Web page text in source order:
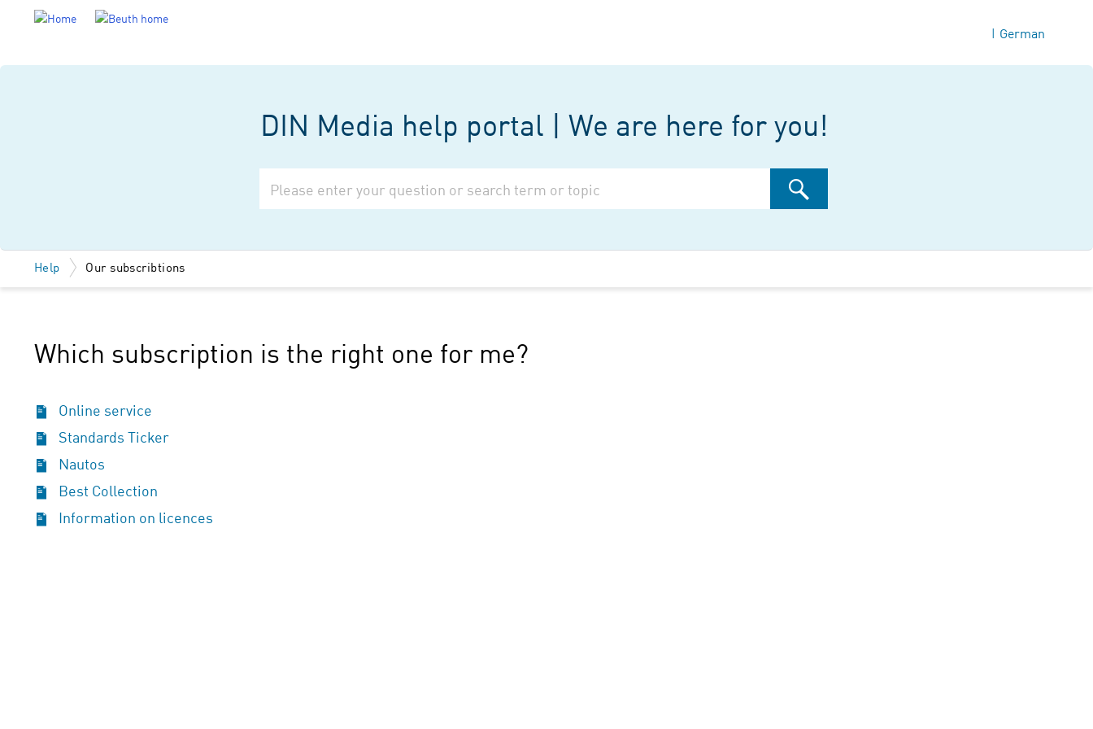
| German
DIN Media help portal | We are here for you!
Help Our subscribtions
Which subscription is the right one for me?
Online service
Standards Ticker
Nautos
Best Collection
Information on licences